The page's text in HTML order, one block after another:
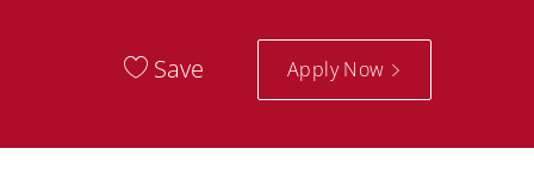
Save Apply Now